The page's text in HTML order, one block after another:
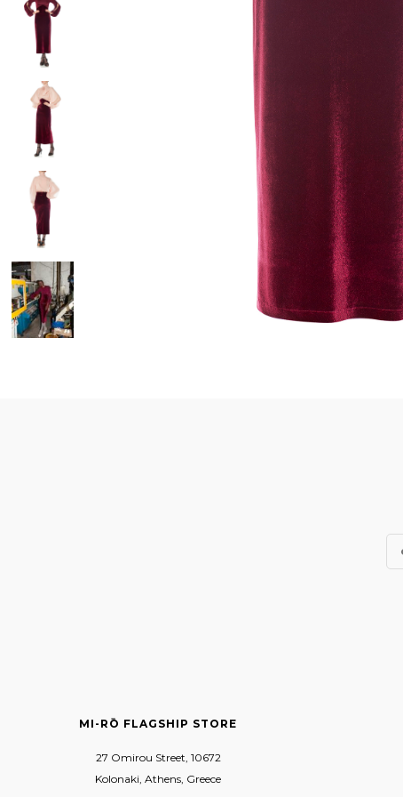
MI-RŌ FLAGSHIP STORE
27 Omirou Street, 10672
Kolonaki, Athens, Greece